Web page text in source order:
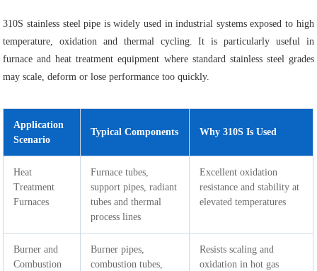
310S stainless steel pipe is widely used in industrial systems exposed to high
temperature, oxidation and thermal cycling. It is particularly useful in
furnace and heat treatment equipment where standard stainless steel grades
may scale, deform or lose performance too quickly.
Application
Scenario
Typical Components Why 310S Is Used
Heat
Treatment
Furnaces
Furnace tubes,
support pipes, radiant
tubes and thermal
process lines
Excellent oxidation
resistance and stability at
elevated temperatures
Burner and
Combustion
Burner pipes,
combustion tubes,
Resists scaling and
oxidation in hot gas